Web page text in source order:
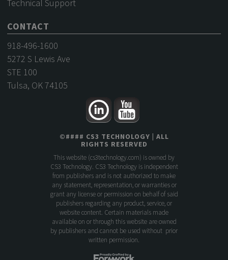
Technical Support
CONTACT
918-496-1600
5272 S Lewis Ave
STE 100
Tulsa, OK 74105
©#### CS3 TECHNOLOGY | ALL
RIGHTS RESERVED
This website (cs3technology.com) is owned by
CS3 Technology. CS3 Technology is independent
from publishers and is not authorized to make
any statement, representation, or warranties or
grant any license or permission on behalf of said
publishers regarding any product, service, or
website content. Certain materials made
available on or through this website are owned
by publishers and cannot be used without prior
written permission.